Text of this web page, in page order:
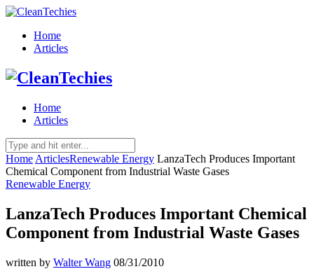
Home
Articles
Home
Articles
Home ArticlesRenewable Energy LanzaTech Produces Important
Chemical Component from Industrial Waste Gases
Renewable Energy
LanzaTech Produces Important Chemical
Component from Industrial Waste Gases
written by Walter Wang 08/31/2010